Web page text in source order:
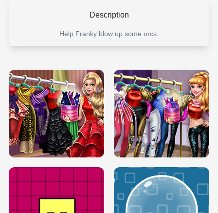
Description
Help Franky blow up some orcs.